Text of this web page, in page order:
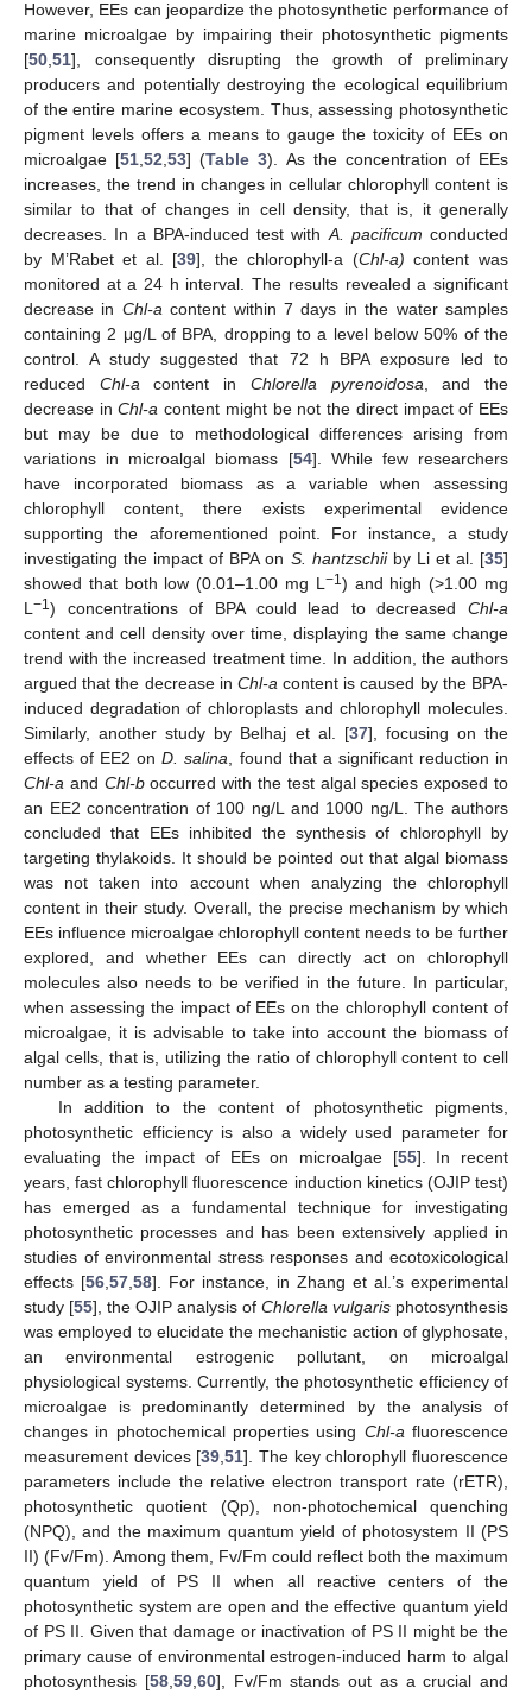
However, EEs can jeopardize the photosynthetic performance of
marine microalgae by impairing their photosynthetic pigments
[50 51], consequently disrupting the growth of preliminary
producers and potentially destroying the ecological equilibrium
of the entire marine ecosystem. Thus, assessing photosynthetic
pigment levels offers a means to gauge the toxicity of EEs on
microalgae [51 ,52 ,53] (Table 3). As the concentration of EEs
increases, the trend in changes in cellular chlorophyll content is
similar to that of changes in cell density, that is, it generally
decreases. In a BPA-induced test with A. pacificum conducted
by M’Rabet et al. [39], the chlorophyll-a (Chl-a) content was
monitored at a 24 h interval. The results revealed a significant
decrease in Chl-a content within 7 days in the water samples
containing 2 μg/L of BPA, dropping to a level below 50% of the
control. A study suggested that 72 h BPA exposure led to
reduced Chl-a content in Chlorella pyrenoidosa , and the
decrease inChl-a content might be not the direct impact of EEs
but may be due to methodological differences arising from
variations in microalgal biomass [54]. While few researchers
have incorporated biomass as a variable when assessing
chlorophyll content, there exists experimental evidence
supporting the aforementioned point. For instance, a study
investigating the impact of BPA on S. hantzschiiby Li et al. [35]
showed that both low (0.01–1.00 mg L −1 ) and high (>1.00 mg
L −1 ) concentrations of BPA could lead to decreased Chl-a
content and cell density over time, displaying the same change
trend with the increased treatment time. In addition, the authors
argued that the decrease in Chl-a content is caused by the BPA-
induced degradation of chloroplasts and chlorophyll molecules.
Similarly, another study by Belhaj et al. [37], focusing on the
effects of EE2 onD. salina , found that a significant reduction in
Chl-a and Chl-boccurred with the test algal species exposed to
an EE2 concentration of 100 ng/L and 1000 ng/L. The authors
concluded that EEs inhibited the synthesis of chlorophyll by
targeting thylakoids. It should be pointed out that algal biomass
was not taken into account when analyzing the chlorophyll
content in their study. Overall, the precise mechanism by which
EEs influence microalgae chlorophyll content needs to be further
explored, and whether EEs can directly act on chlorophyll
molecules also needs to be verified in the future. In particular,
when assessing the impact of EEs on the chlorophyll content of
microalgae, it is advisable to take into account the biomass of
algal cells, that is, utilizing the ratio of chlorophyll content to cell
number as a testing parameter.
In addition to the content of photosynthetic pigments,
photosynthetic efficiency is also a widely used parameter for
evaluating the impact of EEs on microalgae [55]. In recent
years, fast chlorophyll fluorescence induction kinetics (OJIP test)
has emerged as a fundamental technique for investigating
photosynthetic processes and has been extensively applied in
studies of environmental stress responses and ecotoxicological
effects [56 57 58]. For instance, in Zhang et al.’s experimental
study [55], the OJIP analysis of Chlorella vulgaris photosynthesis
was employed to elucidate the mechanistic action of glyphosate,
an environmental estrogenic pollutant, on microalgal
physiological systems. Currently, the photosynthetic efficiency of
microalgae is predominantly determined by the analysis of
changes in photochemical properties using Chl-a fluorescence
measurement devices [39 ,51]. The key chlorophyll fluorescence
parameters include the relative electron transport rate (rETR),
photosynthetic quotient (Qp), non-photochemical quenching
(NPQ), and the maximum quantum yield of photosystem II (PS
II) (Fv/Fm). Among them, Fv/Fm could reflect both the maximum
quantum yield of PS II when all reactive centers of the
photosynthetic system are open and the effective quantum yield
of PS II. Given that damage or inactivation of PS II might be the
primary cause of environmental estrogen-induced harm to algal
photosynthesis [58, 59, 60], Fv/Fm stands out as a crucial and